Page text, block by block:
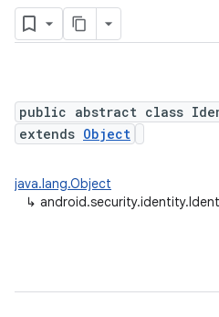
public abstract class
extends Object
java.lang.Object
↳